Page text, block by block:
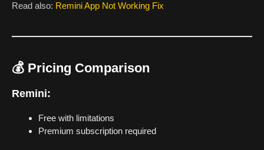
Read also: Remini App Not Working Fix
💰 Pricing Comparison
Remini:
Free with limitations
Premium subscription required